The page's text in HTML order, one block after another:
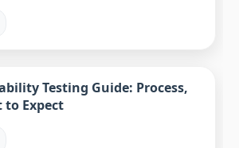
Testing Guide: Process,
to Expect